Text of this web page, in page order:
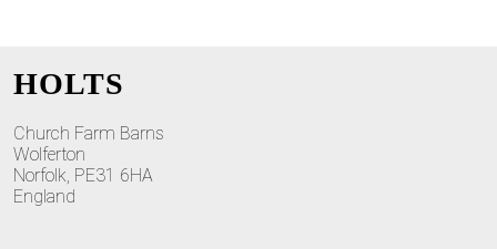
HOLTS
Church Farm Barns
Wolferton
Norfolk, PE31 6HA
England